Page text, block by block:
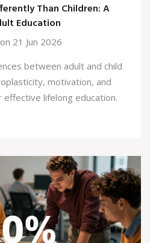
Than Children: A
Education
on 21 Jun 2026
between adult and child
motivation, and
lifelong education.